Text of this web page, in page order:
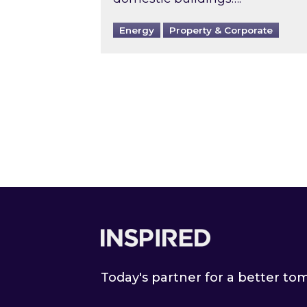
Energy Property & Corporate
Today's partner for a better